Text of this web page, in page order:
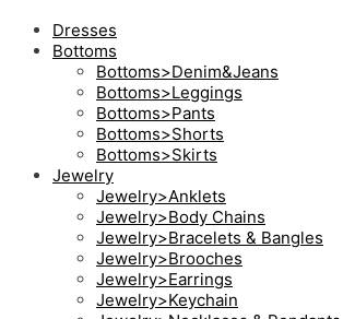
Dresses
Bottoms
Bottoms>Denim&Jeans
Bottoms>Leggings
Bottoms>Pants
Bottoms>Shorts
Bottoms>Skirts
Jewelry
Jewelry>Anklets
Jewelry>Body Chains
Jewelry>Bracelets & Bangles
Jewelry>Brooches
Jewelry>Earrings
Jewelry>Keychain